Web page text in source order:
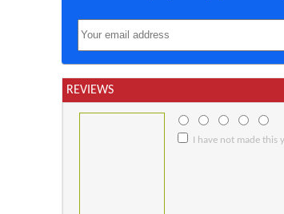
REVIEWS
I have not made this